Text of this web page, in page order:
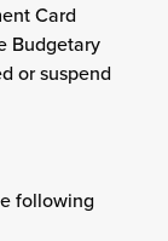
Card
Budgetary
or suspend
following